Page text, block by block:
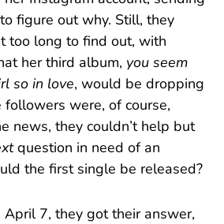
figure out why. Still, they
too long to find out, with
her third album, you seem
so in love, would be dropping
followers were, of course,
news, they couldn’t help but
question in need of an
the first single be released?
April 7, they got their answer,